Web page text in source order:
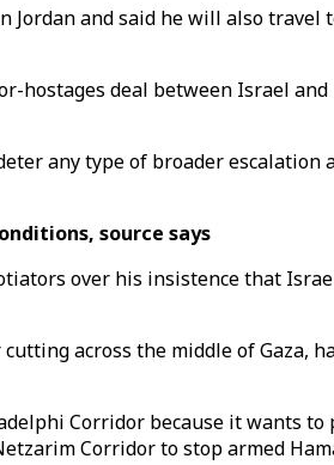
and said he will also
hostages deal between Israel
any type of broader
source says
over his insistence that
across the middle of Gaza,
Corridor because it wants to
Corridor to stop armed